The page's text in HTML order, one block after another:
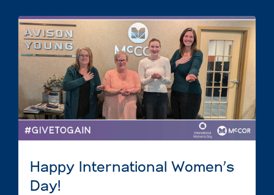
Happy International Women’s
Day!